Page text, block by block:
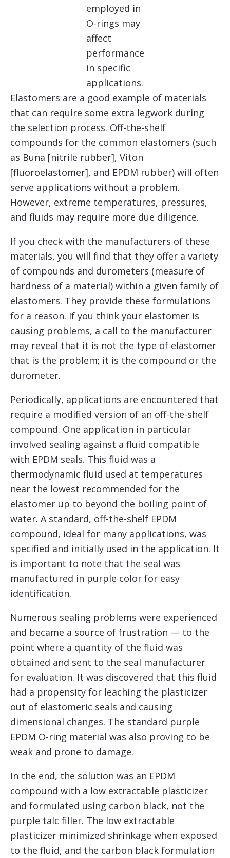
employed in
O-rings may
affect
performance
in specific
applications.
Elastomers are a good example of materials
that can require some extra legwork during
the selection process. Off-the-shelf
compounds for the common elastomers (such
as Buna [nitrile rubber], Viton
[fluoroelastomer], and EPDM rubber) will often
serve applications without a problem.
However, extreme temperatures, pressures,
and fluids may require more due diligence.
If you check with the manufacturers of these
materials, you will find that they offer a variety
of compounds and durometers (measure of
hardness of a material) within a given family of
elastomers. They provide these formulations
for a reason. If you think your elastomer is
causing problems, a call to the manufacturer
may reveal that it is not the type of elastomer
that is the problem; it is the compound or the
durometer.
Periodically, applications are encountered that
require a modified version of an off-the-shelf
compound. One application in particular
involved sealing against a fluid compatible
with EPDM seals. This fluid was a
thermodynamic fluid used at temperatures
near the lowest recommended for the
elastomer up to beyond the boiling point of
water. A standard, off-the-shelf EPDM
compound, ideal for many applications, was
specified and initially used in the application. It
is important to note that the seal was
manufactured in purple color for easy
identification.
Numerous sealing problems were experienced
and became a source of frustration — to the
point where a quantity of the fluid was
obtained and sent to the seal manufacturer
for evaluation. It was discovered that this fluid
had a propensity for leaching the plasticizer
out of elastomeric seals and causing
dimensional changes. The standard purple
EPDM O-ring material was also proving to be
weak and prone to damage.
In the end, the solution was an EPDM
compound with a low extractable plasticizer
and formulated using carbon black, not the
purple talc filler. The low extractable
plasticizer minimized shrinkage when exposed
to the fluid, and the carbon black formulation